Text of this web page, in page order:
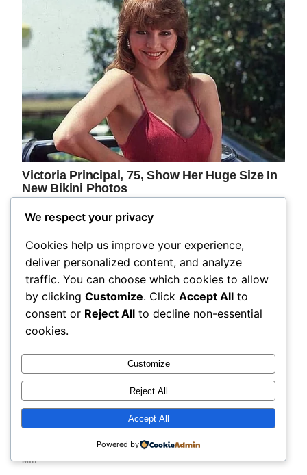
We respect your privacy
Cookies help us improve your experience,
deliver personalized content, and analyze
traffic. You can choose which cookies to allow
by clicking Customize. Click Accept All to
consent or Reject All to decline non-essential
cookies.
Customize
Reject All
Accept All
Powered by